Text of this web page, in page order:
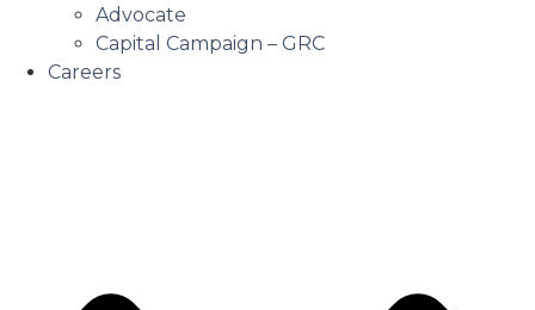
Advocate
Capital Campaign – GRC
Careers